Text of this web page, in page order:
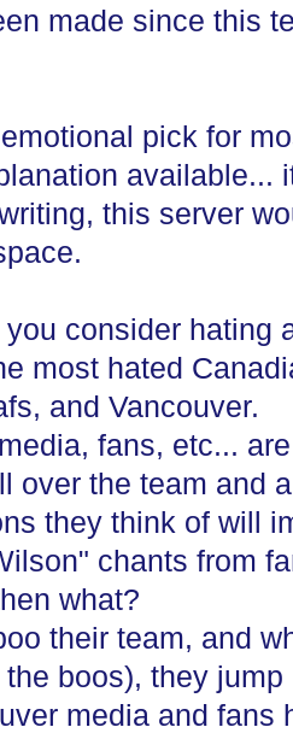
made since this
pick for
available...
this server
you consider hating
most hated
and Vancouver.
fans, etc...
over the team and
they think of will
chants from
what?
their team, and
the boos), they
media and fans